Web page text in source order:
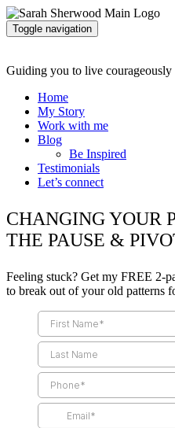
Toggle navigation
Guiding you to live
Home
My Story
Work with me
Blog
Be Inspired
Testimonials
Let’s connect
CHANGING YOUR
THE PAUSE &
Feeling stuck? Get my FREE 2-
to break out of your old patterns